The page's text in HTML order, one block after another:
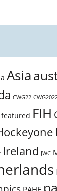
Asia
CWG22
featured FIH
Ireland JWC